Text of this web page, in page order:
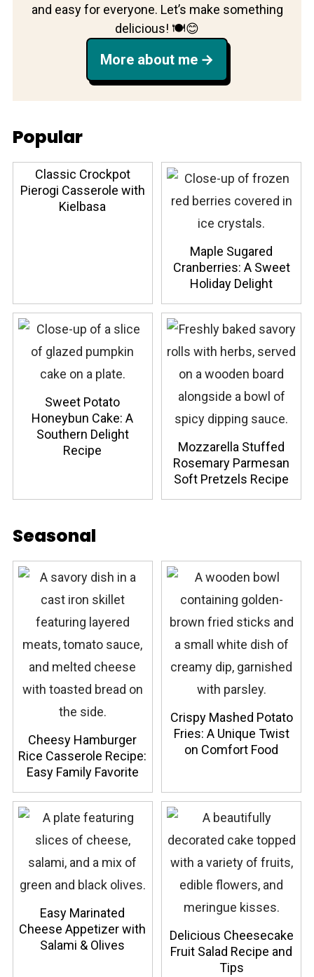
and easy for everyone. Let’s make something
delicious! 🍽️😊
More about me
Popular
Classic Crockpot
Pierogi Casserole with
Kielbasa
Maple Sugared
Cranberries: A Sweet
Holiday Delight
Sweet Potato
Honeybun Cake: A
Southern Delight
Recipe
Mozzarella Stuffed
Rosemary Parmesan
Soft Pretzels Recipe
Seasonal
Cheesy Hamburger
Rice Casserole Recipe:
Easy Family Favorite
Crispy Mashed Potato
Fries: A Unique Twist
on Comfort Food
Easy Marinated
Cheese Appetizer with
Salami & Olives
Delicious Cheesecake
Fruit Salad Recipe and
Tips